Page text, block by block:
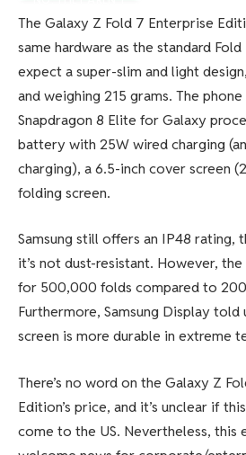
0%
The Galaxy Z Fold 7 Enterprise
same hardware as the standard
expect a super-slim and light
and weighing 215 grams. The
Snapdragon 8 Elite for Galaxy
battery with 25W wired charging
charging), a 6.5-inch cover screen
folding screen.
Samsung still offers an IP48 rating,
it’s not dust-resistant. However,
for 500,000 folds compared to
Furthermore, Samsung Display
screen is more durable in extreme
There’s no word on the Galaxy Z
Edition’s price, and it’s unclear if
come to the US. Nevertheless, this